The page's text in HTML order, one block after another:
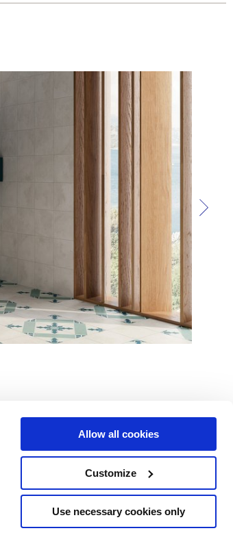
Allow all cookies
Customize
Use necessary cookies only
Sitemap html
Area professionisti